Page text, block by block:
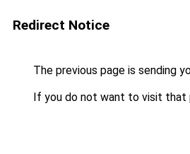
Redirect Notice
The previous page is sending
If you do not want to visit that